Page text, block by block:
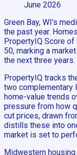
June 2026
Green Bay, WI's
the past year.
PropertyIQ Score
50, marking a
the next three years.
PropertyIQ tracks
two complementary
home-value trends
pressure from how
cut prices, drawn
distills these into
market is set to
Midwestern